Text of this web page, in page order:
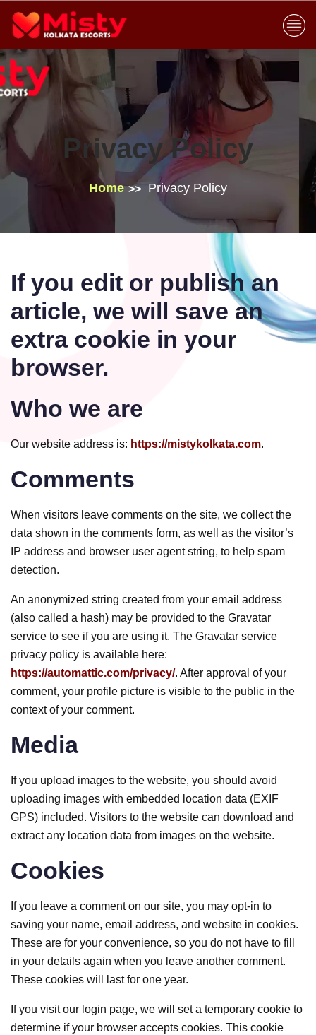
Privacy Policy
Home Privacy Policy
If you edit or publish an
article, we will save an
extra cookie in your
browser.
Who we are
Our website address is: https://mistykolkata.com.
Comments
When visitors leave comments on the site, we collect the
data shown in the comments form, as well as the visitor’s
IP address and browser user agent string, to help spam
detection.
An anonymized string created from your email address
(also called a hash) may be provided to the Gravatar
service to see if you are using it. The Gravatar service
privacy policy is available here:
https://automattic.com/privacy/. After approval of your
comment, your profile picture is visible to the public in the
context of your comment.
Media
If you upload images to the website, you should avoid
uploading images with embedded location data (EXIF
GPS) included. Visitors to the website can download and
extract any location data from images on the website.
Cookies
If you leave a comment on our site, you may opt-in to
saving your name, email address, and website in cookies.
These are for your convenience, so you do not have to fill
in your details again when you leave another comment.
These cookies will last for one year.
If you visit our login page, we will set a temporary cookie to
determine if your browser accepts cookies. This cookie